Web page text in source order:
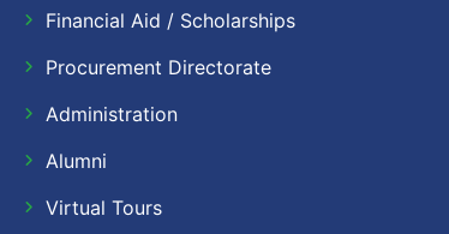
Financial Aid / Scholarships
Procurement Directorate
Administration
Alumni
Virtual Tours